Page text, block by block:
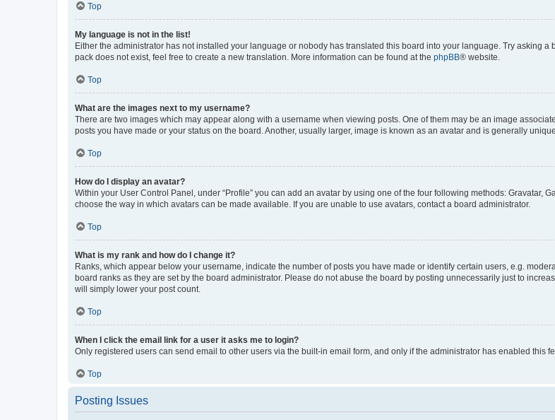
Top
My language is not in the list!
Either the administrator has not installed your language or nobody has translated this board into your language. Try asking
pack does not exist, feel free to create a new translation. More information can be found at the phpBB® website.
Top
What are the images next to my username?
There are two images which may appear along with a username when viewing posts. One of them may be an image
posts you have made or your status on the board. Another, usually larger, image is known as an avatar and is generally
Top
How do I display an avatar?
Within your User Control Panel, under “Profile” you can add an avatar by using one of the four following methods: Gravatar,
choose the way in which avatars can be made available. If you are unable to use avatars, contact a board administrator.
Top
What is my rank and how do I change it?
Ranks, which appear below your username, indicate the number of posts you have made or identify certain users, e.g.
board ranks as they are set by the board administrator. Please do not abuse the board by posting unnecessarily just to
will simply lower your post count.
Top
When I click the email link for a user it asks me to login?
Only registered users can send email to other users via the built-in email form, and only if the administrator has enabled this
Top
Posting Issues